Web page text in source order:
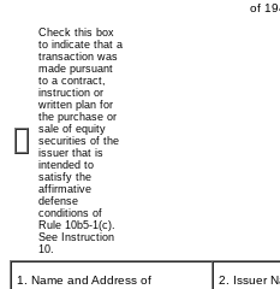
of
Check this box
to indicate that a
transaction was
made pursuant
to a contract,
instruction or
written plan for
the purchase or
sale of equity
securities of the
issuer that is
intended to
satisfy the
affirmative
defense
conditions of
Rule 10b5-1(c).
See Instruction
10.
1. Name and Address of
2. Issuer